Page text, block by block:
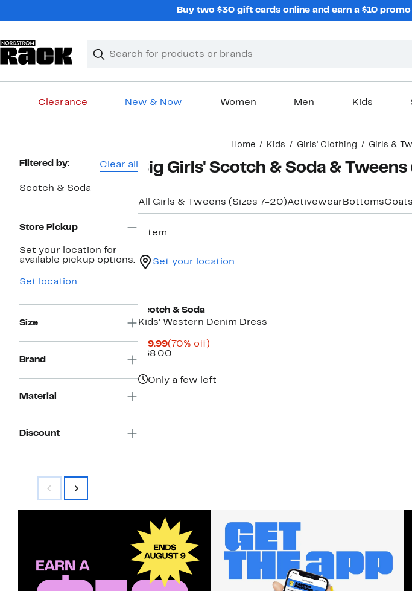
Buy two $30 gift cards online and earn a $10 promo
Search
Clear
Clear
Clearance New & Now Women Men Kids
Home Kids Girls' Clothing Girls &
Page
Filtered by: Clear all
Scotch & Soda
Store Pickup
Set your location for
available pickup options.
Set location
Size
Brand
Material
Discount
Big Girls' Scotch & Soda &
All Girls & Tweens (Sizes 7-20)Activewear Bottoms
1 item
Set your location
Scotch & Soda
Kids' Western Denim Dress
$19.99Current
Price
(70% off)70%
$68.00Comparable
Only a few left